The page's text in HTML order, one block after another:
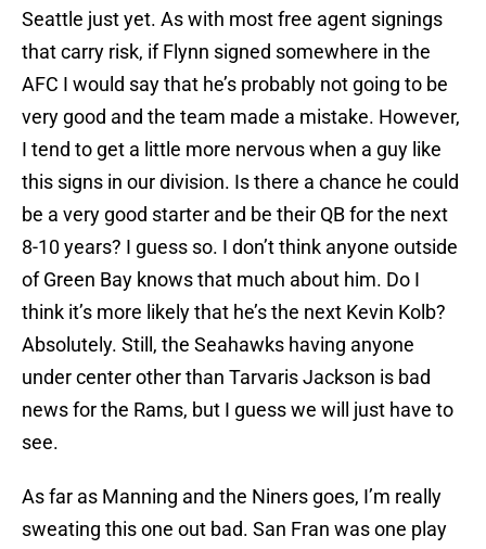
Seattle just yet. As with most free agent signings
that carry risk, if Flynn signed somewhere in the
AFC I would say that he’s probably not going to be
very good and the team made a mistake. However,
I tend to get a little more nervous when a guy like
this signs in our division. Is there a chance he could
be a very good starter and be their QB for the next
8-10 years? I guess so. I don’t think anyone outside
of Green Bay knows that much about him. Do I
think it’s more likely that he’s the next Kevin Kolb?
Absolutely. Still, the Seahawks having anyone
under center other than Tarvaris Jackson is bad
news for the Rams, but I guess we will just have to
see.
As far as Manning and the Niners goes, I’m really
sweating this one out bad. San Fran was one play